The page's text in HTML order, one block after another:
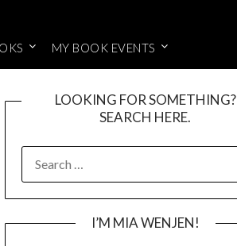
MY BOOK EVENTS
LOOKING FOR SOMETHING?
SEARCH HERE.
FOR:
I’M MIA WENJEN!